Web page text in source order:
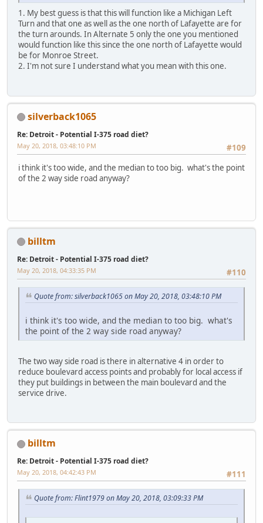
1. My best guess is that this will function like a Michigan Left
Turn and that one as well as the one north of Lafayette are for
the turn arounds. In Alternate 5 only the one you mentioned
would function like this since the one north of Lafayette would
be for Monroe Street.
2. I'm not sure I understand what you mean with this one.
silverback1065
Re: Detroit - Potential I-375 road diet?
#109
May 20, 2018, 03:48:10 PM
i think it's too wide, and the median to too big. what's the point
of the 2 way side road anyway?
billtm
Re: Detroit - Potential I-375 road diet?
#110
May 20, 2018, 04:33:35 PM
Quote from: silverback1065 on May 20, 2018, 03:48:10 PM
i think it's too wide, and the median to too big. what's
the point of the 2 way side road anyway?
The two way side road is there in alternative 4 in order to
reduce boulevard access points and probably for local access if
they put buildings in between the main boulevard and the
service drive.
billtm
Re: Detroit - Potential I-375 road diet?
#111
May 20, 2018, 04:42:43 PM
Quote from: Flint1979 on May 20, 2018, 03:09:33 PM